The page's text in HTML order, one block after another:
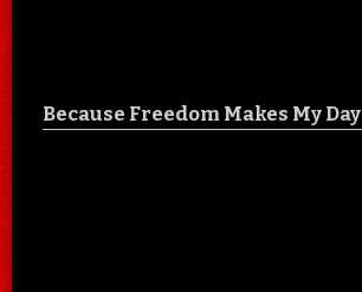
Because Freedom Makes My Day